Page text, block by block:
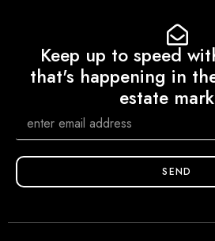
Keep up to speed
that's happening in
estate
SEND